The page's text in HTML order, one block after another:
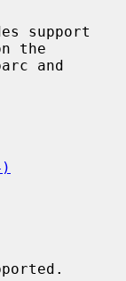
support
the